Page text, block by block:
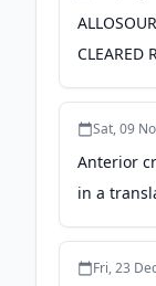
CLEARED
TENDON
Sat, 09
Anterior
in a
Fri, 23